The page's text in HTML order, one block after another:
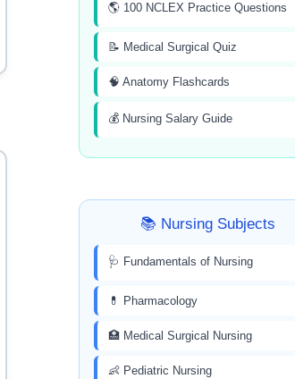
🌎 100 NCLEX Practice Questions
📝 Medical Surgical Quiz
🧠 Anatomy Flashcards
💰 Nursing Salary Guide
📚 Nursing Subjects
🩺 Fundamentals of Nursing
💊 Pharmacology
🏥 Medical Surgical Nursing
👶 Pediatric Nursing